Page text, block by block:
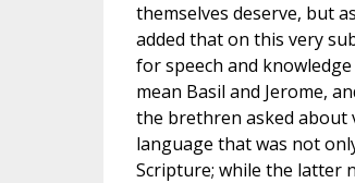
themselves deserve, but
added that on this very
for speech and
mean Basil and Jerome,
the brethren asked about
language that was not
Scripture; while the latter